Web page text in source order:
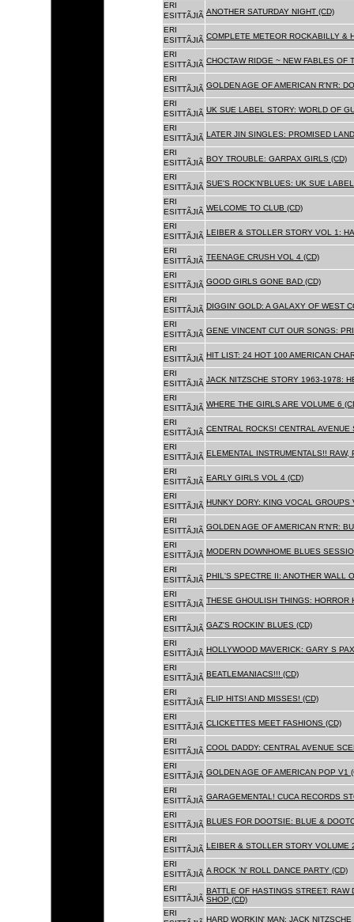
ERI
ESITTÃJIÃ ANOTHER SATURDAY NIGHT (CD)
ERI
ESITTÃJIÃ COMPLETE METEOR ROCKABILLY &
ERI
ESITTÃJIÃ CHOCTAW RIDGE ~ NEW FABLES OF
ERI
ESITTÃJIÃ GOLDEN AGE OF AMERICAN R'N'R:
ERI
ESITTÃJIÃ UK SUE LABEL STORY: WORLD OF
ERI
ESITTÃJIÃ LATER JIN SINGLES: PROMISED
ERI
ESITTÃJIÃ BOY TROUBLE: GARPAX GIRLS (CD)
ERI
ESITTÃJIÃ SUE'S ROCK'N'BLUES: UK SUE
ERI
ESITTÃJIÃ WELCOME TO CLUB (CD)
ERI
ESITTÃJIÃ LEIBER & STOLLER STORY VOL 1:
ERI
ESITTÃJIÃ TEENAGE CRUSH VOL 4 (CD)
ERI
ESITTÃJIÃ GOOD GIRLS GONE BAD (CD)
ERI
ESITTÃJIÃ DIGGIN' GOLD: A GALAXY OF WEST
ERI
ESITTÃJIÃ GENE VINCENT CUT OUR SONGS:
ERI
ESITTÃJIÃ HIT LIST: 24 HOT 100 AMERICAN
ERI
ESITTÃJIÃ JACK NITZSCHE STORY 1963-1978:
ERI
ESITTÃJIÃ WHERE THE GIRLS ARE VOLUME 6
ERI
ESITTÃJIÃ CENTRAL ROCKS! CENTRAL
ERI
ESITTÃJIÃ ELEMENTAL INSTRUMENTALS!! RAW,
ERI
ESITTÃJIÃ EARLY GIRLS VOL 4 (CD)
ERI
ESITTÃJIÃ HUNKY DORY: KING VOCAL GROUPS
ERI
ESITTÃJIÃ GOLDEN AGE OF AMERICAN R'N'R:
ERI
ESITTÃJIÃ MODERN DOWNHOME BLUES
ERI
ESITTÃJIÃ PHIL'S SPECTRE II: ANOTHER WALL
ERI
ESITTÃJIÃ THESE GHOULISH THINGS: HORROR
ERI
ESITTÃJIÃ GAZ'S ROCKIN' BLUES (CD)
ERI
ESITTÃJIÃ HOLLYWOOD MAVERICK: GARY S
ERI
ESITTÃJIÃ BEATLEMANIACS!!! (CD)
ERI
ESITTÃJIÃ FLIP HITS! AND MISSES! (CD)
ERI
ESITTÃJIÃ CLICKETTES MEET FASHIONS (CD)
ERI
ESITTÃJIÃ COOL DADDY: CENTRAL AVENUE
ERI
ESITTÃJIÃ GOLDEN AGE OF AMERICAN POP V1
ERI
ESITTÃJIÃ GARAGEMENTAL! CUCA RECORDS
ERI
ESITTÃJIÃ BLUES FOR DOOTSIE: BLUE &
ERI
ESITTÃJIÃ LEIBER & STOLLER STORY VOLUME
ERI
ESITTÃJIÃ A ROCK 'N' ROLL DANCE PARTY (CD)
ERI
ESITTÃJIÃ
BATTLE OF HASTINGS STREET:
SHOP (CD)
ERI
HARD WORKIN' MAN: JACK